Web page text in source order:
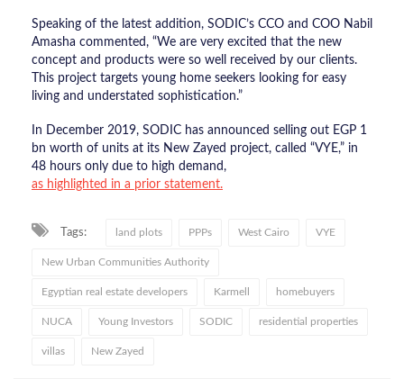
Speaking of the latest addition, SODIC’s CCO and COO Nabil
Amasha commented, “We are very excited that the new
concept and products were so well received by our clients.
This project targets young home seekers looking for easy
living and understated sophistication.”
In December 2019, SODIC has announced selling out EGP 1
bn worth of units at its New Zayed project, called “VYE,” in
48 hours only due to high demand,
as highlighted in a prior statement.
Tags: land plots PPPs West Cairo VYE
New Urban Communities Authority
Egyptian real estate developers Karmell homebuyers
NUCA Young Investors SODIC residential properties
villas New Zayed